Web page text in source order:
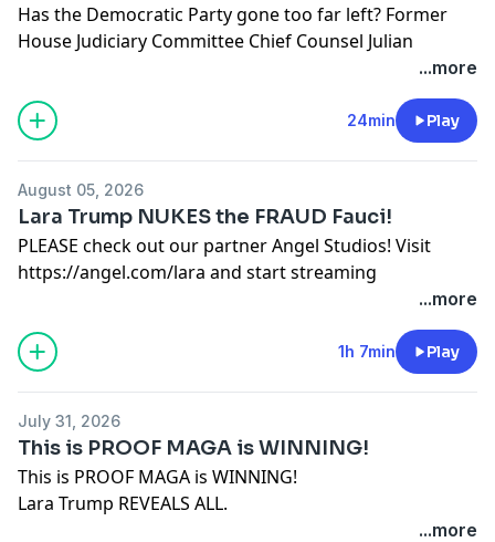
Has the Democratic Party gone too far left? Former
House Judiciary Committee Chief Counsel Julian
Epstein joins Lara to discuss the rise of democratic
socialism, the party's leadership crisis, and why he
believes liberalism is failing. Plus, they examine the
political realignment reshaping America.
Seeomnystudio.com/listener
...more
24min Play
August 05, 2026
Lara Trump NUKES the FRAUD Fauci!
PLEASE check out our partner Angel Studios! Visit
https://angel.com/lara and start streaming
TODAY Lara Trump goes nuclear on Anthony Fauci
after his disgusting performance in court. #laratrump
#maga #americafirst
SUBSCRIBE To My YOUTUBE Channel @LaraTrump-TRV
for daily videos from The Right View! Don't miss a
post!
Follow me on all my social media platforms:
...more
1h 7min Play
July 31, 2026
This is PROOF MAGA is WINNING!
This is PROOF MAGA is WINNING!
Lara Trump REVEALS ALL.
...more